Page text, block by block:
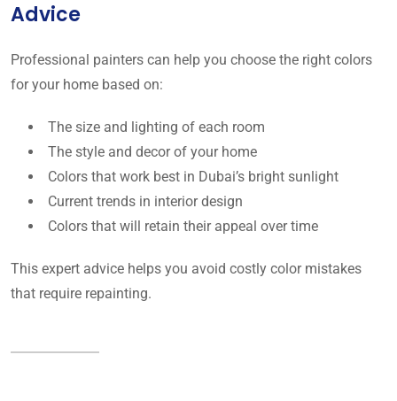
Advice
Professional painters can help you choose the right colors
for your home based on:
The size and lighting of each room
The style and decor of your home
Colors that work best in Dubai’s bright sunlight
Current trends in interior design
Colors that will retain their appeal over time
This expert advice helps you avoid costly color mistakes
that require repainting.